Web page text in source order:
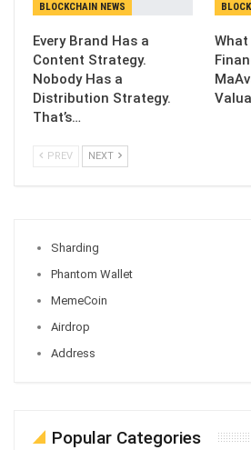
BLOCKCHAIN NEWS
Every Brand Has a
Content Strategy.
Nobody Has a
Distribution Strategy.
That’s…
PREV NEXT
Sharding
Phantom Wallet
MemeCoin
Airdrop
Address
Popular Categories